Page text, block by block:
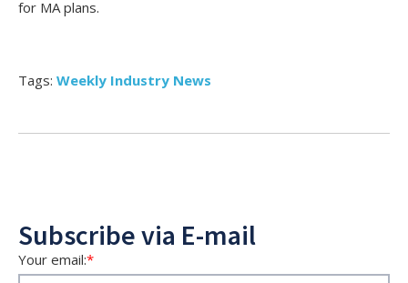
for MA plans.
Tags: Weekly Industry News
Subscribe via E-mail
Your email:*